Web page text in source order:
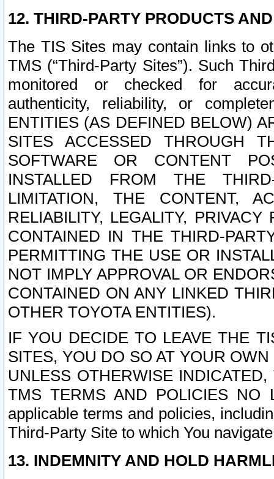
12. THIRD-PARTY PRODUCTS
The TIS Sites may contain links to
TMS (“Third-Party Sites”). Such
monitored or checked for
authenticity, reliability, or
ENTITIES (AS DEFINED BELOW)
SITES ACCESSED THROUGH
SOFTWARE OR CONTENT
INSTALLED FROM THE
LIMITATION, THE CONTENT,
RELIABILITY, LEGALITY,
CONTAINED IN THE THIRD-
PERMITTING THE USE OR
NOT IMPLY APPROVAL OR
CONTAINED ON ANY LINKED
OTHER TOYOTA ENTITIES).
IF YOU DECIDE TO LEAVE THE
SITES, YOU DO SO AT YOUR
UNLESS OTHERWISE
TMS TERMS AND POLICIES NO
applicable terms and policies,
Third-Party Site to which You
13. INDEMNITY AND HOLD